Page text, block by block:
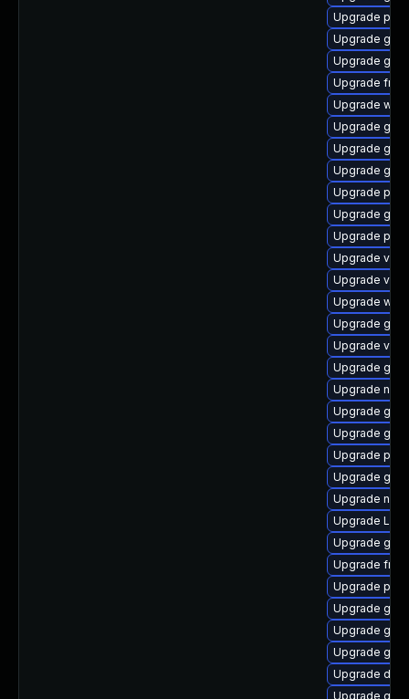
Upgrade
Upgrade
Upgrade
Upgrade
Upgrade
Upgrade
Upgrade
Upgrade
Upgrade
Upgrade
Upgrade
Upgrade
Upgrade
Upgrade
Upgrade
Upgrade
Upgrade gdm
Upgrade
Upgrade
Upgrade
Upgrade
Upgrade
Upgrade
Upgrade
Upgrade gvfs
Upgrade
Upgrade
Upgrade
Upgrade
Upgrade
Upgrade
Upgrade